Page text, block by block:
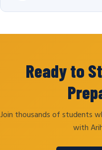
Ready to
Join thousands of students
with